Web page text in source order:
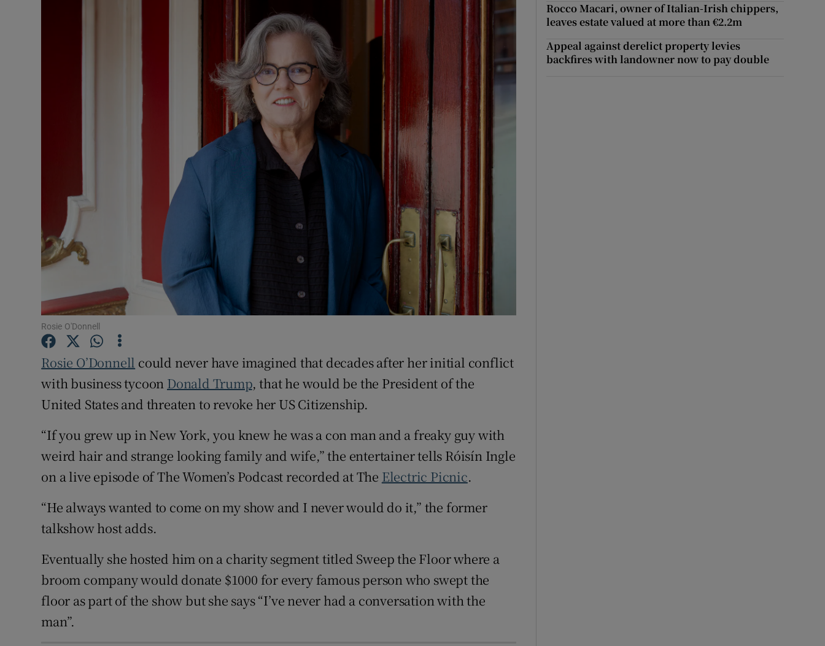
The Counter Ruck Podcast
The Women's Podcast
Video
Photography
Gaeilge
Show Gaeilge sub sections
Show History sub sections
Opens in new window
Show Sponsored sub sections
Subscriber Rewards
Newsletters
Weather Forecast
Rosie O'Donnell
Rosie O’Donnell could never have imagined that decades after her initial conflict
with business tycoon Donald Trump, that he would be the President of the
United States and threaten to revoke her US Citizenship.
“If you grew up in New York, you knew he was a con man and a freaky guy with
weird hair and strange looking family and wife,” the entertainer tells Róisín Ingle
on a live episode of The Women’s Podcast recorded at The Electric Picnic.
“He always wanted to come on my show and I never would do it,” the former
talkshow host adds.
Eventually she hosted him on a charity segment titled Sweep the Floor where a
broom company would donate $1000 for every famous person who swept the
floor as part of the show but she says “I’ve never had a conversation with the
man”.
Rocco Macari, owner of Italian-Irish chippers,
leaves estate valued at more than €2.2m
Appeal against derelict property levies
backfires with landowner now to pay double